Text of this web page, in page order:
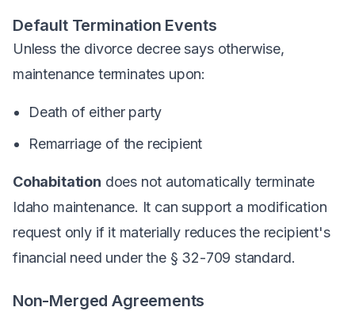
Default Termination Events
Unless the divorce decree says otherwise,
maintenance terminates upon:
Death of either party
Remarriage of the recipient
Cohabitation does not automatically terminate
Idaho maintenance. It can support a modification
request only if it materially reduces the recipient's
financial need under the § 32-709 standard.
Non-Merged Agreements